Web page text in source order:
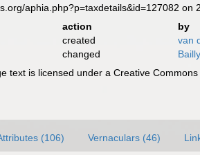
aphia.php?p=taxdetails&id=127082 on
action
by
created
van
changed
text is licensed under a Creative Commons
(106) Vernaculars (46)